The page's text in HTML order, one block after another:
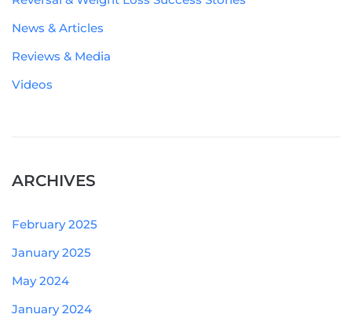
News & Articles
Reviews & Media
Videos
ARCHIVES
February 2025
January 2025
May 2024
January 2024